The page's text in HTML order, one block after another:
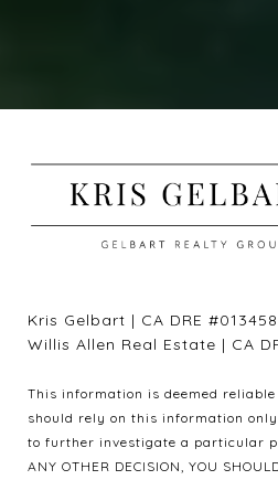
Kris Gelbart | CA DRE
Willis Allen Real Estate | CA
This information is deemed
should rely on this information
to further investigate a particular
ANY OTHER DECISION, YOU